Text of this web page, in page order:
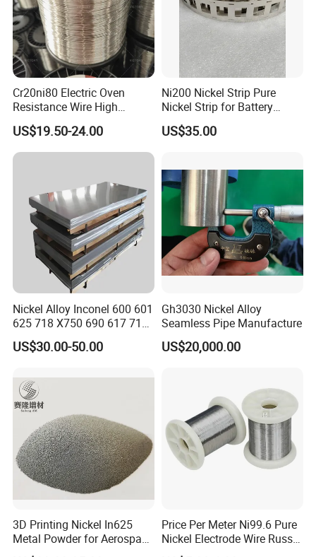
Cr20ni80 Electric Oven
Resistance Wire High
Temperature Nickel Wire
US$19.50-24.00
Ni200 Nickel Strip Pure
Nickel Strip for Battery
Connection
US$35.00
Nickel Alloy Inconel 600 601
625 718 X750 690 617 713c
Sheet Plate Tube Pipe Bars
US$30.00-50.00
Gh3030 Nickel Alloy
Seamless Pipe Manufacture
US$20,000.00
3D Printing Nickel In625
Metal Powder for Aerospace
Turbine
Price Per Meter Ni99.6 Pure
Nickel Electrode Wire Russia
Pure Nickel Wire 0.00098in-